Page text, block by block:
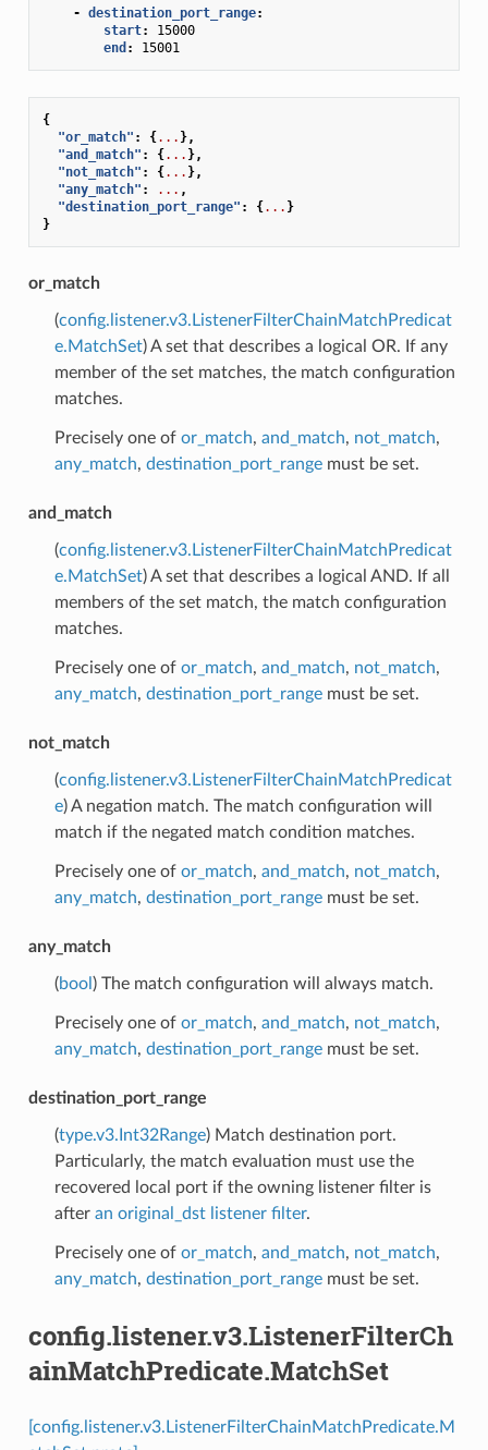
- destination_port_range:
start:
15000
end : 15001
{
"or_match" : {... },
"and_match" : {... },
"not_match" : {... },
"any_match" : ... ,
"destination_port_range" : {... }
}
or_match
(config.listener.v3.ListenerFilterChainMatchPredicat
e.MatchSet) A set that describes a logical OR. If any
member of the set matches, the match configuration
matches.
Precisely one of or_match, and_match, not_match,
any_match, destination_port_rangemust be set.
and_match
(config.listener.v3.ListenerFilterChainMatchPredicat
e.MatchSet) A set that describes a logical AND. If all
members of the set match, the match configuration
matches.
Precisely one of or_match, and_match, not_match,
any_match, destination_port_rangemust be set.
not_match
(config.listener.v3.ListenerFilterChainMatchPredicat
e) A negation match. The match configuration will
match if the negated match condition matches.
Precisely one of or_match, and_match, not_match,
any_match, destination_port_rangemust be set.
any_match
(bool ) The match configuration will always match.
Precisely one of or_match, and_match, not_match,
any_match, destination_port_rangemust be set.
destination_port_range
(type.v3.Int32Range) Match destination port.
Particularly, the match evaluation must use the
recovered local port if the owning listener filter is
after an original_dst listener filter.
Precisely one of or_match, and_match, not_match,
any_match, destination_port_rangemust be set.
config.listener.v3.ListenerFilterCh
ainMatchPredicate.MatchSet
[config.listener.v3.ListenerFilterChainMatchPredicate.M